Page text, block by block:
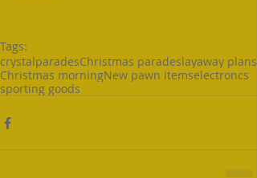
Tags:
crystalparadesChristmas paradeslayaway plans
Christmas morningNew pawn itemselectroncs
sporting goods